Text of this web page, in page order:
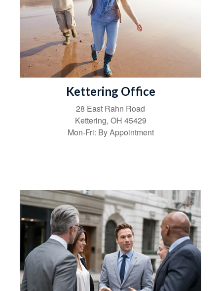
Kettering Office
28 East Rahn Road
Kettering, OH 45429
Mon-Fri: By Appointment